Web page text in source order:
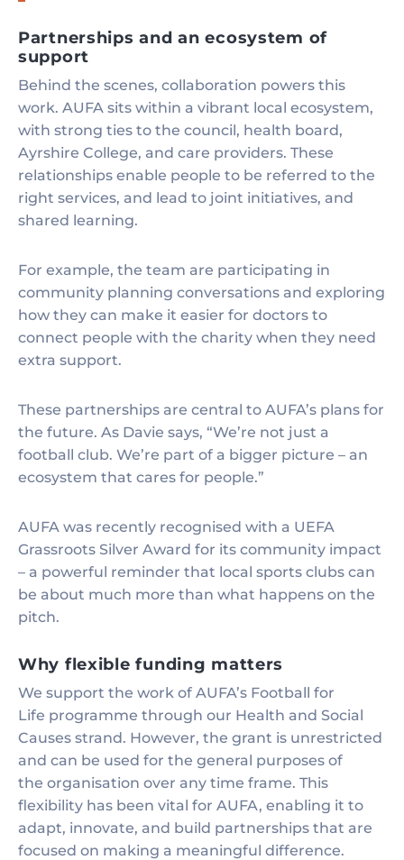
Partnerships and an ecosystem of
support
Behind the scenes, collaboration powers this
work. AUFA sits within a vibrant local ecosystem,
with strong ties to the council, health board,
Ayrshire College, and care providers. These
relationships enable people to be referred to the
right services, and lead to joint initiatives, and
shared learning.
For example, the team are participating in
community planning conversations and exploring
how they can make it easier for doctors to
connect people with the charity when they need
extra support.
These partnerships are central to AUFA’s plans for
the future. As Davie says, “We’re not just a
football club. We’re part of a bigger picture – an
ecosystem that cares for people.”
AUFA was recently recognised with a UEFA
Grassroots Silver Award for its community impact
– a powerful reminder that local sports clubs can
be about much more than what happens on the
pitch.
Why flexible funding matters
We support the work of AUFA’s Football for
Life programme through our Health and Social
Causes strand. However, the grant is unrestricted
and can be used for the general purposes of
the organisation over any time frame. This
flexibility has been vital for AUFA, enabling it to
adapt, innovate, and build partnerships that are
focused on making a meaningful difference.